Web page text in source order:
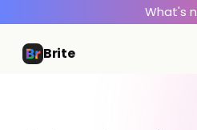
What's
Brite